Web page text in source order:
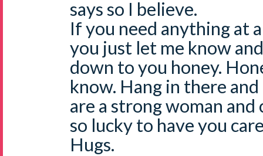
says so I believe.
If you need anything at
you just let me know
down to you honey.
know. Hang in there
are a strong woman and
so lucky to have you
Hugs.